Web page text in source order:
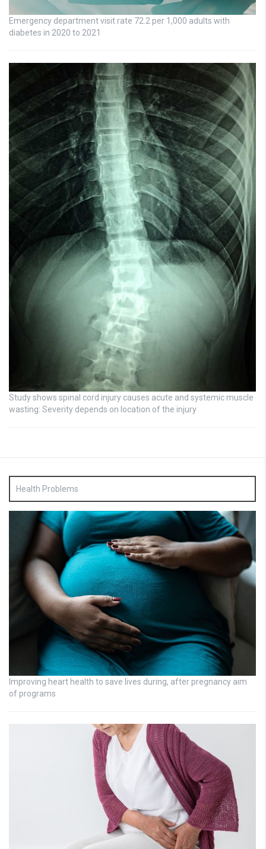
Emergency department visit rate 72.2 per 1,000 adults with
diabetes in 2020 to 2021
Study shows spinal cord injury causes acute and systemic muscle
wasting: Severity depends on location of the injury
Health Problems
Improving heart health to save lives during, after pregnancy aim
of programs